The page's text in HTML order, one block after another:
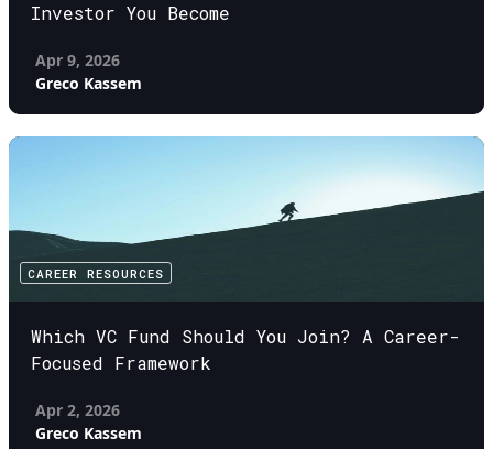
Investor You Become
Apr 9, 2026
Greco Kassem
CAREER RESOURCES
Which VC Fund Should You Join? A Career-
Focused Framework
Apr 2, 2026
Greco Kassem